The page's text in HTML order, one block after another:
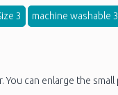
3 machine washable
can enlarge the